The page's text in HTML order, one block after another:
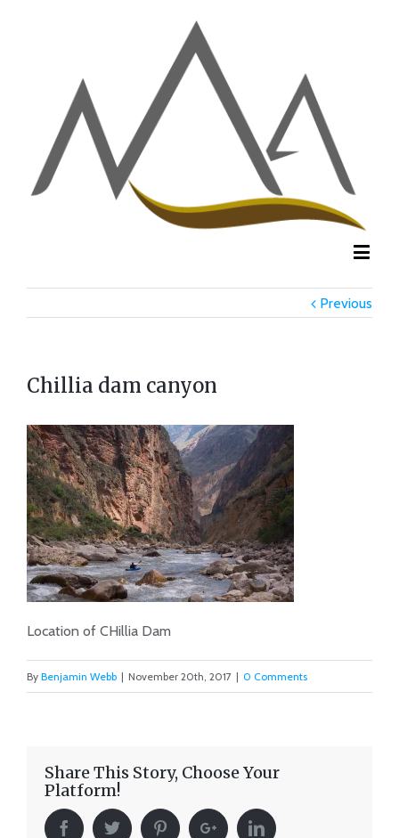
Previous
Chillia dam canyon
Location of CHillia Dam
By Benjamin Webb | November 20th, 2017 | 0 Comments
Share This Story, Choose Your
Platform!